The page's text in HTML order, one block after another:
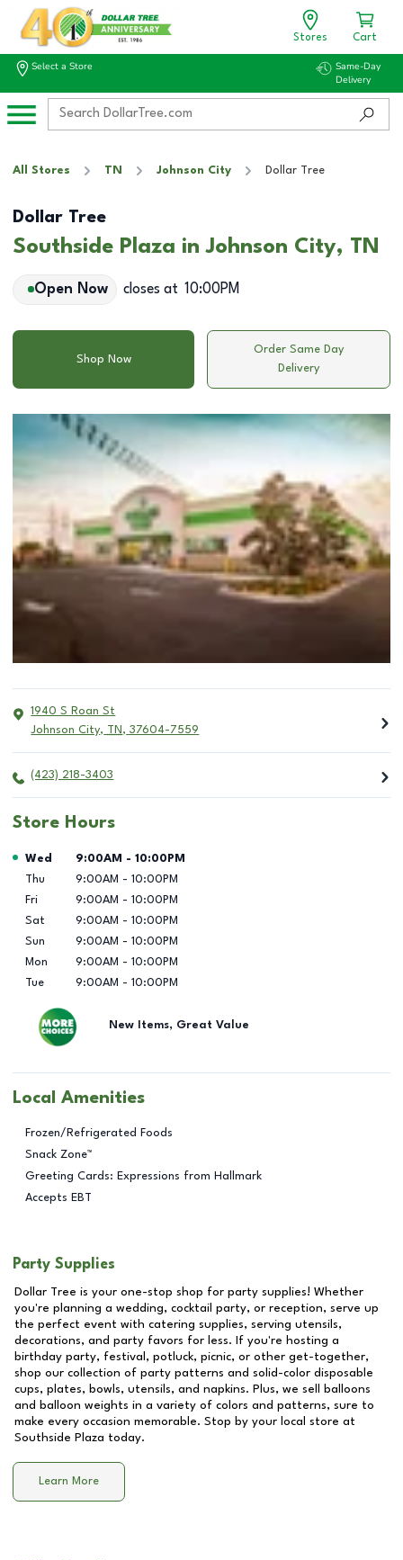
Stores Cart
Select a Store
Same-Day
Delivery
All Stores TN Johnson City Dollar Tree
Dollar Tree
Southside Plaza in Johnson City, TN
Open Now closes at 10:00PM
Shop Now
Order Same Day
Delivery
1940 S Roan St
Johnson City, TN , 37604-7559
(423) 218-3403
Store Hours
Day of the Week Hours
Wed 9:00AM - 10:00PM
Thu
9:00AM - 10:00PM
Fri
9:00AM - 10:00PM
Sat
9:00AM - 10:00PM
Sun
9:00AM - 10:00PM
Mon
9:00AM - 10:00PM
Tue
9:00AM - 10:00PM
New Items, Great Value
Local Amenities
Frozen/Refrigerated Foods
Snack Zone™
Greeting Cards: Expressions from Hallmark
Accepts EBT
Party Supplies
Dollar Tree is your one-stop shop for party supplies! Whether
you're planning a wedding, cocktail party, or reception, serve up
the perfect event with catering supplies, serving utensils,
decorations, and party favors for less. If you're hosting a
birthday party, festival, potluck, picnic, or other get-together,
shop our collection of party patterns and solid-color disposable
cups, plates, bowls, utensils, and napkins. Plus, we sell balloons
and balloon weights in a variety of colors and patterns, sure to
make every occasion memorable. Stop by your local store at
Southside Plaza today.
Learn More